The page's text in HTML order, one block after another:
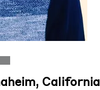
California